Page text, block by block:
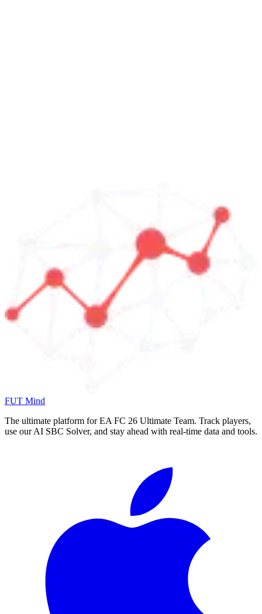
FUT Mind
The ultimate platform for EA FC 26 Ultimate Team. Track players,
use our AI SBC Solver, and stay ahead with real-time data and tools.